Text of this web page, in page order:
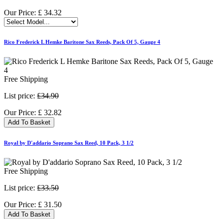
Our Price: £ 34.32
Rico Frederick L Hemke Baritone Sax Reeds, Pack Of 5, Gauge 4
Free Shipping
List price: £34.90
Our Price: £ 32.82
Add To Basket
Royal by D'addario Soprano Sax Reed, 10 Pack, 3 1/2
Free Shipping
List price: £33.50
Our Price: £ 31.50
Add To Basket